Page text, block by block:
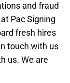
and fraud
Pac Signing
fresh hires
touch with us
us. We are